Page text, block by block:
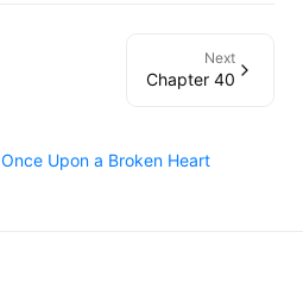
Next
Chapter 40
Once Upon a Broken Heart